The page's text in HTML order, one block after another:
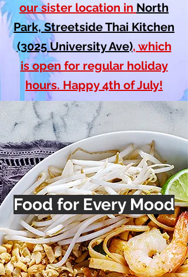
our sister location in North
Park, Streetside Thai Kitchen
(3025 University Ave), which
is open for regular holiday
hours. Happy 4th of July!
Food for Every Mood